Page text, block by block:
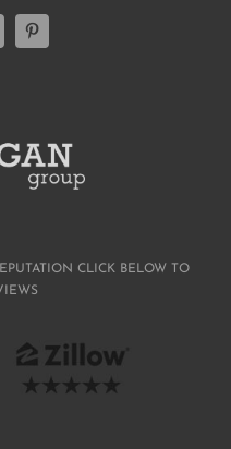
0499
Home
CLICK BELOW TO